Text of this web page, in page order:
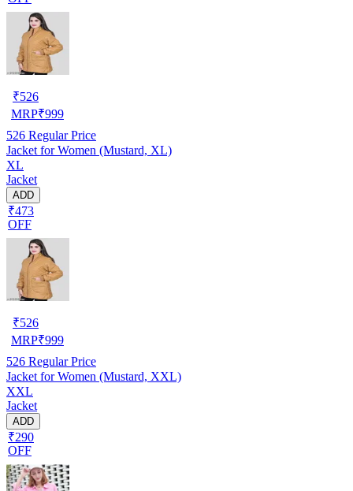
₹526
MRP₹999
526 Regular Price
Jacket for Women (Mustard, XL)
XL
Jacket
ADD
₹473
OFF
₹526
MRP₹999
526 Regular Price
Jacket for Women (Mustard, XXL)
XXL
Jacket
ADD
₹290
OFF